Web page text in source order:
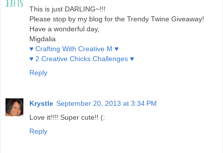
This is just DARLING~!!!
Please stop by my blog for the Trendy Twine Giveaway!
Have a wonderful day,
Migdalia
♥ Crafting With Creative M ♥
♥ 2 Creative Chicks Challenges ♥
Reply
Krystle September 20, 2013 at 3:34 PM
Love it!!!! Super cute!! (:
Reply